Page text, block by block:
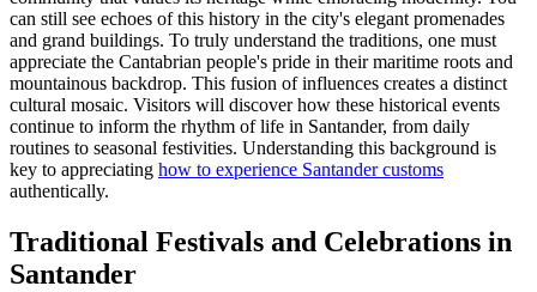
can still see echoes of this history in the city's elegant promenades
and grand buildings. To truly understand the traditions, one must
appreciate the Cantabrian people's pride in their maritime roots and
mountainous backdrop. This fusion of influences creates a distinct
cultural mosaic. Visitors will discover how these historical events
continue to inform the rhythm of life in Santander, from daily
routines to seasonal festivities. Understanding this background is
key to appreciating how to experience Santander customs
authentically.
Traditional Festivals and Celebrations in
Santander